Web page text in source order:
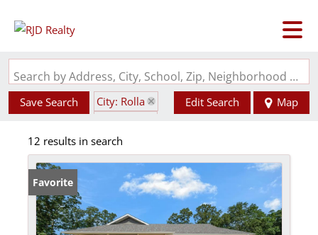
Search by Address, City, School, Zip, Neighborhood or #MLS
Save Search
City: Rolla
Edit Search Map
12 results in search
Favorite